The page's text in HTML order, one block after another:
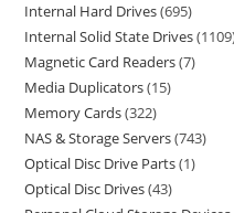
Internal Hard Drives 695
Internal Solid State Drives 1109
Magnetic Card Readers 7
Media Duplicators 15
Memory Cards 322
NAS & Storage Servers 743
Optical Disc Drive Parts 1
Optical Disc Drives 43